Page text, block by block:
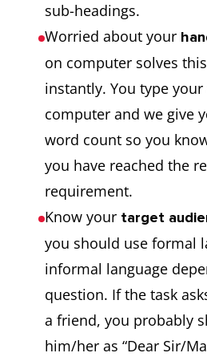
sub-headings.
Worried about your
on computer solves
instantly. You type
computer and we give
word count so you
you have reached the
requirement.
Know your target
you should use formal
informal language
question. If the task
a friend, you probably
him/her as “Dear Sir/